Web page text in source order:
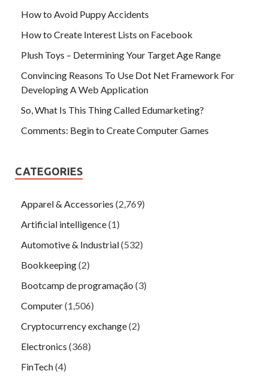
How to Avoid Puppy Accidents
How to Create Interest Lists on Facebook
Plush Toys – Determining Your Target Age Range
Convincing Reasons To Use Dot Net Framework For
Developing A Web Application
So, What Is This Thing Called Edumarketing?
Comments: Begin to Create Computer Games
CATEGORIES
Apparel & Accessories (2,769)
Artificial intelligence(1)
Automotive & Industrial(532)
Bookkeeping(2)
Bootcamp de programação (3)
Computer(1,506)
Cryptocurrency exchange(2)
Electronics (368)
FinTech(4)